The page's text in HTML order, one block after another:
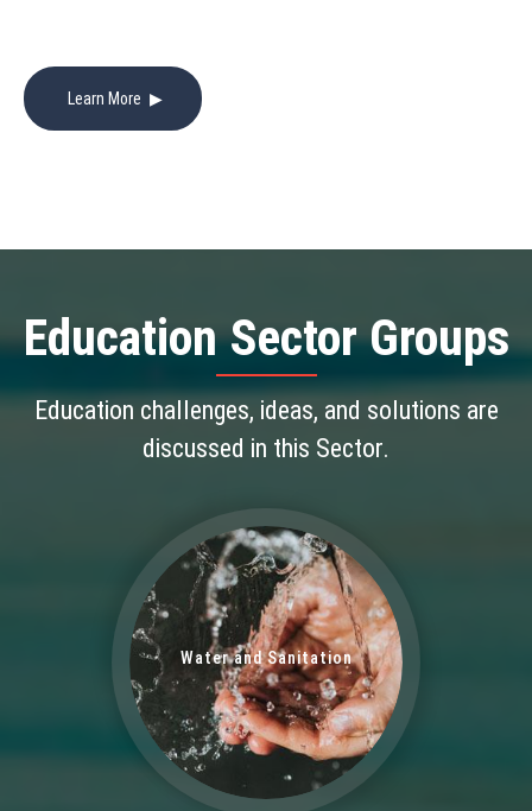
Learn More
EducationSector Groups
Education challenges, ideas, and solutions are
discussed in this Sector.
Water and Sanitation